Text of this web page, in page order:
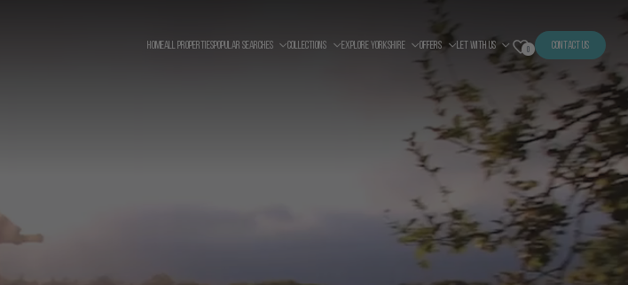
HOMEALL PROPERTIESPOPULAR SEARCHES COLLECTIONS EXPLORE YORKSHIRE OFFERS LET WITH US 0 CONTACT US